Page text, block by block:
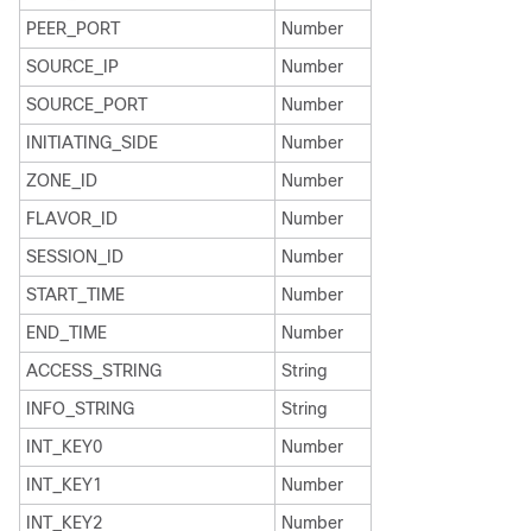
PEER_PORT
Number
SOURCE_IP
Number
SOURCE_PORT
Number
INITIATING_SIDE
Number
ZONE_ID
Number
FLAVOR_ID
Number
SESSION_ID
Number
START_TIME
Number
END_TIME
Number
ACCESS_STRING
String
INFO_STRING
String
INT_KEY0
Number
INT_KEY1
Number
INT_KEY2
Number